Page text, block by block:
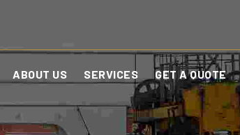
ABOUT US SERVICES GET A QUOTE